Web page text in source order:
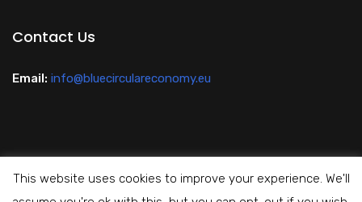
Contact Us
Email: info@bluecirculareconomy.eu
This website uses cookies to improve your experience. We'll